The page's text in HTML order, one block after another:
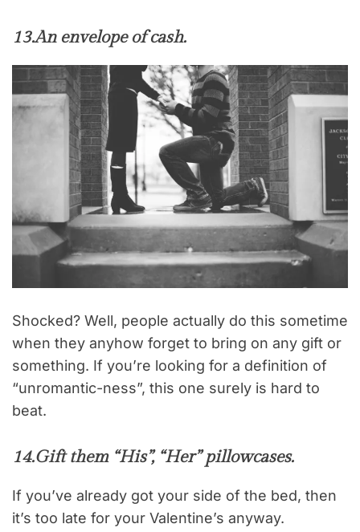
13.An envelope of cash.
Shocked? Well, people actually do this sometime
when they anyhow forget to bring on any gift or
something. If you’re looking for a definition of
“unromantic-ness”, this one surely is hard to
beat.
14.Gift them “His”, “Her” pillowcases.
If you’ve already got your side of the bed, then
it’s too late for your Valentine’s anyway.